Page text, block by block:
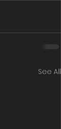
See All